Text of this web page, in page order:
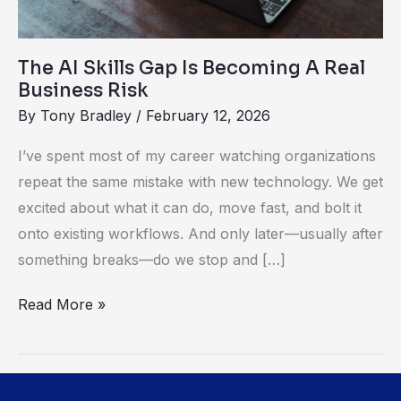
The AI Skills Gap Is Becoming A Real
Business Risk
By Tony Bradley / February 12, 2026
I’ve spent most of my career watching organizations
repeat the same mistake with new technology. We get
excited about what it can do, move fast, and bolt it
onto existing workflows. And only later—usually after
something breaks—do we stop and […]
Business
Risk
Read More »